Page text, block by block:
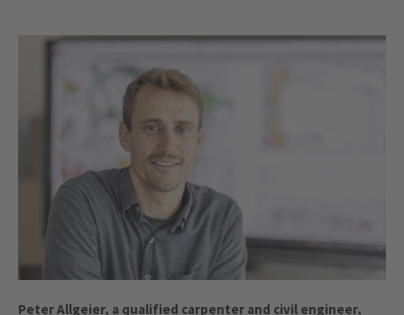
Peter Allgeier, a qualified carpenter and civil engineer,